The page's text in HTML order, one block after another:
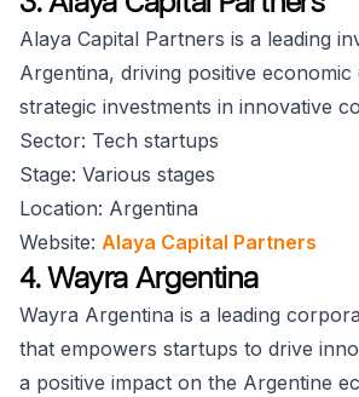
Alaya Capital Partners is a leading
Argentina, driving positive
strategic investments in innovative
Sector: Tech startups
Stage: Various stages
Location: Argentina
Website: Alaya Capital Partners
4. Wayra Argentina
Wayra Argentina is a leading
that empowers startups to drive
a positive impact on the Argentine